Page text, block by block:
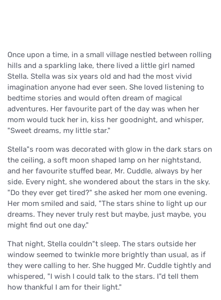
Once upon a time, in a small village nestled between rolling
hills and a sparkling lake, there lived a little girl named
Stella. Stella was six years old and had the most vivid
imagination anyone had ever seen. She loved listening to
bedtime stories and would often dream of magical
adventures. Her favourite part of the day was when her
mom would tuck her in, kiss her goodnight, and whisper,
"Sweet dreams, my little star."
Stella"s room was decorated with glow in the dark stars on
the ceiling, a soft moon shaped lamp on her nightstand,
and her favourite stuffed bear, Mr. Cuddle, always by her
side. Every night, she wondered about the stars in the sky.
"Do they ever get tired?" she asked her mom one evening.
Her mom smiled and said, "The stars shine to light up our
dreams. They never truly rest but maybe, just maybe, you
might find out one day."
That night, Stella couldn"t sleep. The stars outside her
window seemed to twinkle more brightly than usual, as if
they were calling to her. She hugged Mr. Cuddle tightly and
whispered, "I wish I could talk to the stars. I"d tell them
how thankful I am for their light."